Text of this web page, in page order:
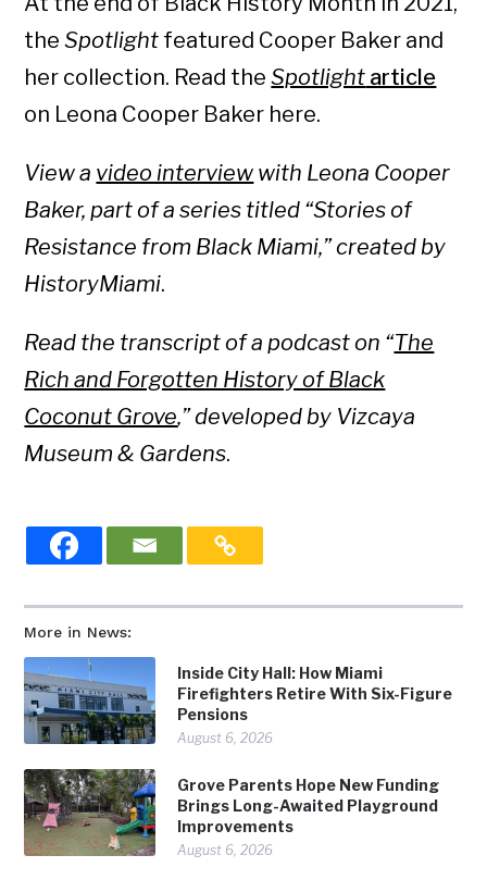
More in News:
Inside City Hall: How Miami
Firefighters Retire With Six-Figure
Pensions
August 6, 2026
Grove Parents Hope New Funding
Brings Long-Awaited Playground
Improvements
August 6, 2026
theSpotlight featured Cooper Baker and
her collection. Read theSpotlight article
on Leona Cooper Baker here.
View a video interview with Leona Cooper
Baker, part of a series titled “Stories of
Resistance from Black Miami,” created by
HistoryMiami.
Read the transcript of a podcast on “The
Rich and Forgotten History of Black
Coconut Grove,” developed by Vizcaya
Museum & Gardens.